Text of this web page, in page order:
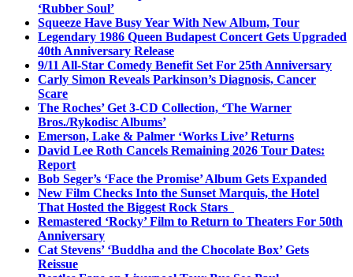
‘Rubber Soul’
Squeeze Have Busy Year With New Album, Tour
Legendary 1986 Queen Budapest Concert Gets Upgraded
40th Anniversary Release
9/11 All-Star Comedy Benefit Set For 25th Anniversary
Carly Simon Reveals Parkinson’s Diagnosis, Cancer
Scare
The Roches’ Get 3-CD Collection, ‘The Warner
Bros./Rykodisc Albums’
Emerson, Lake & Palmer ‘Works Live’ Returns
David Lee Roth Cancels Remaining 2026 Tour Dates:
Report
Bob Seger’s ‘Face the Promise’ Album Gets Expanded
New Film Checks Into the Sunset Marquis, the Hotel
That Hosted the Biggest Rock Stars
Remastered ‘Rocky’ Film to Return to Theaters For 50th
Anniversary
Cat Stevens’ ‘Buddha and the Chocolate Box’ Gets
Reissue